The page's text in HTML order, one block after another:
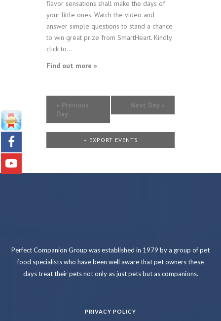
flavor sensations shall make the days of
your little ones. Watch the video and
answer simple questions to stand a chance
to win great prize from SmartHeart. Kindly
click to...
Find out more »
« Previous
Day
Next Day »
+ EXPORT EVENTS
Perfect Companion Group was established in 1979 by a group of pet
food specialists who have been well aware that pet owners these
days treat their pets not only as just pets but as companions.
PRIVACY POLICY